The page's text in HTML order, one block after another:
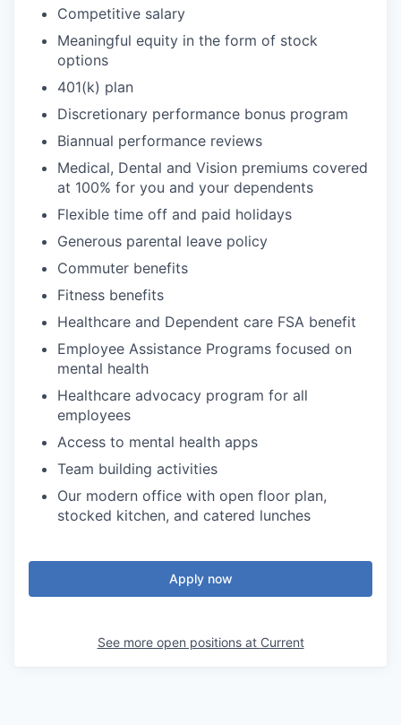
Competitive salary
Meaningful equity in the form of stock
options
401(k) plan
Discretionary performance bonus program
Biannual performance reviews
Medical, Dental and Vision premiums covered
at 100% for you and your dependents
Flexible time off and paid holidays
Generous parental leave policy
Commuter benefits
Fitness benefits
Healthcare and Dependent care FSA benefit
Employee Assistance Programs focused on
mental health
Healthcare advocacy program for all
employees
Access to mental health apps
Team building activities
Our modern office with open floor plan,
stocked kitchen, and catered lunches
Apply now
See more open positions at Current